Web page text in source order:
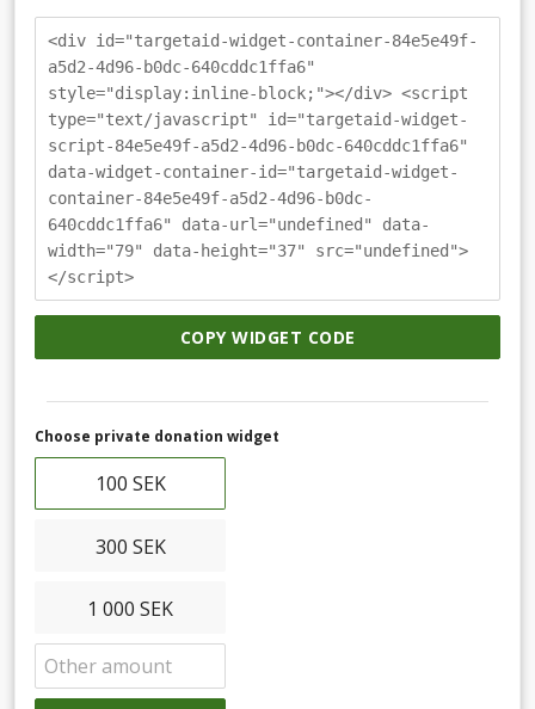
<div id="targetaid-widget-container-84e5e49f-
a5d2-4d96-b0dc-640cddc1ffa6"
style="display:inline-block;"></div> <script
type="text/javascript" id="targetaid-widget-
script-84e5e49f-a5d2-4d96-b0dc-640cddc1ffa6"
data-widget-container-id="targetaid-widget-
container-84e5e49f-a5d2-4d96-b0dc-
640cddc1ffa6" data-url="undefined" data-
width="79" data-height="37" src="undefined">
</script>
COPY WIDGET CODE
Choose private donation widget
100 SEK
300 SEK
1 000 SEK